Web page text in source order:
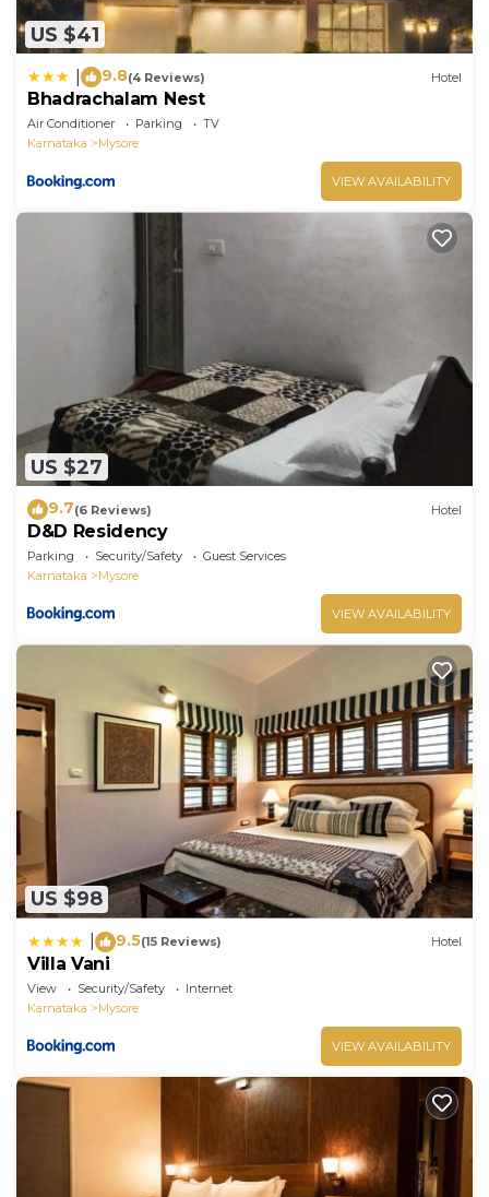
US $41
9.8(4 Reviews) Hotel
Bhadrachalam Nest
Air Conditioner Parking
TV
Karnataka
Mysore
VIEW AVAILABILITY
US $27
9.7(6 Reviews) Hotel
D&D Residency
Parking Security/Safety
Guest Services
Karnataka
Mysore
VIEW AVAILABILITY
US $98
9.5(15 Reviews) Hotel
Villa Vani
View Security/Safety
Internet
Karnataka
Mysore
VIEW AVAILABILITY